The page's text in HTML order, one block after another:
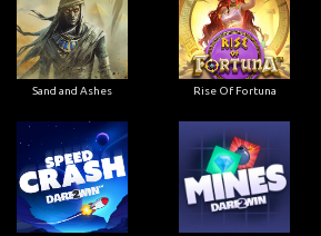
Sand and Ashes Rise Of Fortuna